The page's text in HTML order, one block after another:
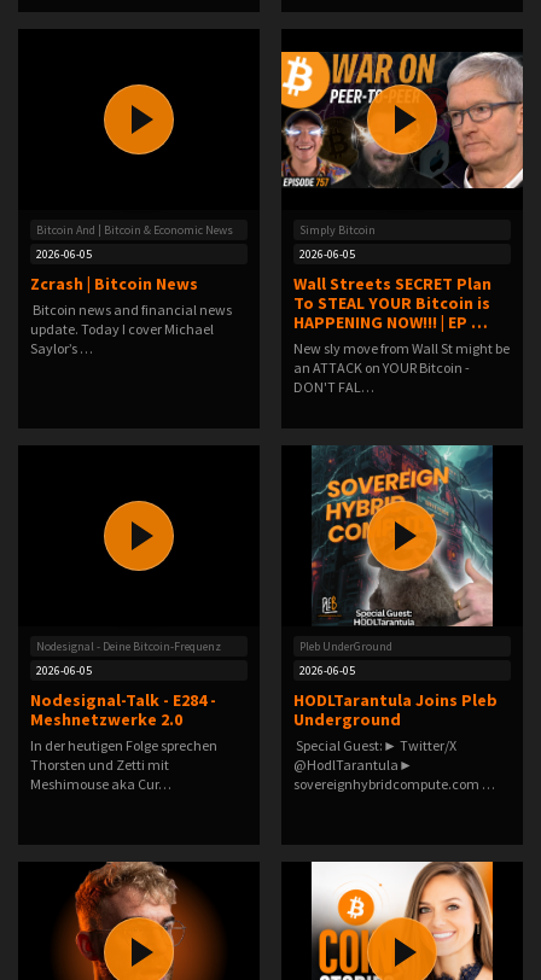
Bitcoin And | Bitcoin & Economic News
2026-06-05
Zcrash | Bitcoin News
Bitcoin news and financial news
update. Today I cover Michael
Saylor’s …
Simply Bitcoin
2026-06-05
Wall Streets SECRET Plan
To STEAL YOUR Bitcoin is
HAPPENING NOW!!! | EP …
New sly move from Wall St might be
an ATTACK on YOUR Bitcoin -
DON'T FAL…
Nodesignal - Deine Bitcoin-Frequenz
2026-06-05
Nodesignal-Talk - E284 -
Meshnetzwerke 2.0
In der heutigen Folge sprechen
Thorsten und Zetti mit
Meshimouse aka Cur…
Pleb UnderGround
2026-06-05
HODLTarantula Joins Pleb
Underground
️ Special Guest:► Twitter/X
@HodlTarantula►
sovereignhybridcompute.com️ …